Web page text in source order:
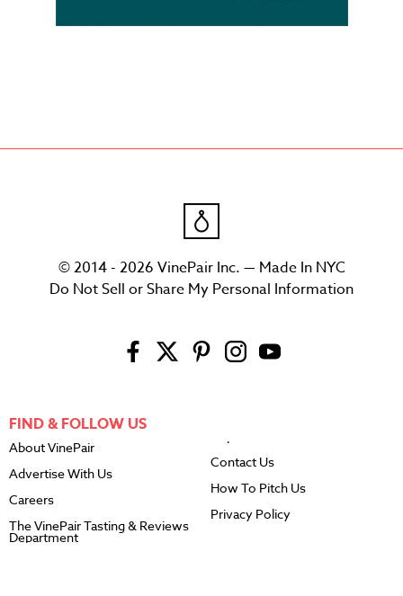
© 2014 - 2026 VinePair Inc. — Made In NYC
Do Not Sell or Share My Personal Information
FIND & FOLLOW US
About VinePair
Advertise With Us
Careers
The VinePair Tasting & Reviews
Department
Contact Us
How To Pitch Us
Privacy Policy